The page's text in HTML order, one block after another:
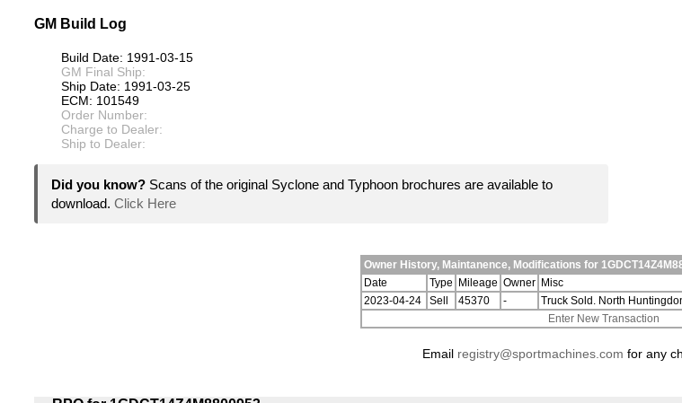
GM Build Log
Build Date: 1991-03-15
GM Final Ship:
Ship Date: 1991-03-25
ECM: 101549
Order Number:
Charge to Dealer:
Ship to Dealer:
Did you know? Scans of the original Syclone and Typhoon brochures are available to
download. Click Here
Owner History, Maintanence, Modifications for
Date
Type Mileage Owner Misc
2023-04-24
Sell 45370 -
Truck Sold. North
Enter New Transaction
Email registry@sportmachines.com for any